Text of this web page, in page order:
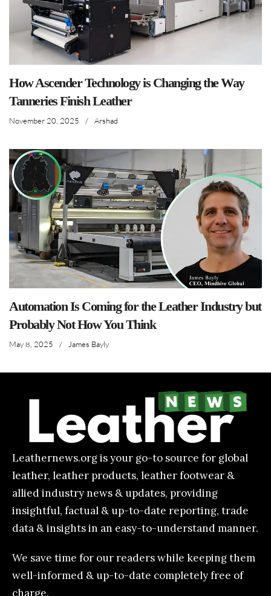
How Ascender Technology is Changing the Way
Tanneries Finish Leather
November 20, 2025 / Arshad
Automation Is Coming for the Leather Industry but
Probably Not How You Think
May 8, 2025 / James Bayly
Leathernews.org is your go-to source for global
leather, leather products, leather footwear &
allied industry news & updates, providing
insightful, factual & up-to-date reporting, trade
data & insights in an easy-to-understand manner.
We save time for our readers while keeping them
well-informed & up-to-date completely free of
charge.